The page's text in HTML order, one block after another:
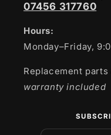
07456 317760
Hours:
Monday–Friday,
Replacement
warranty included